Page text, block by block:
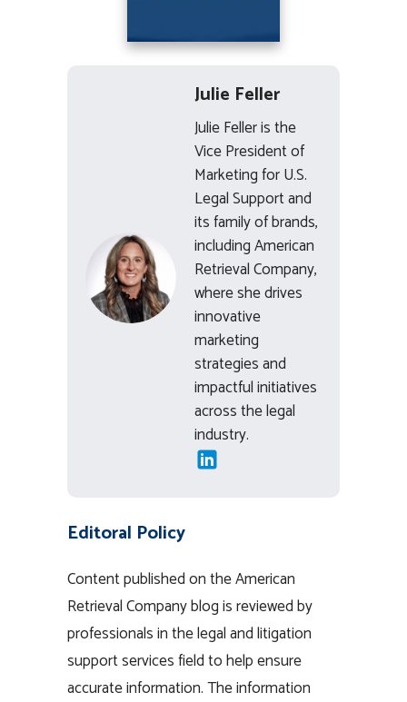
Julie Feller
Julie Feller is the
Vice President of
Marketing for U.S.
Legal Support and
its family of brands,
including American
Retrieval Company,
where she drives
innovative
marketing
strategies and
impactful initiatives
across the legal
industry.
Editoral Policy
Content published on the American
Retrieval Company blog is reviewed by
professionals in the legal and litigation
support services field to help ensure
accurate information. The information